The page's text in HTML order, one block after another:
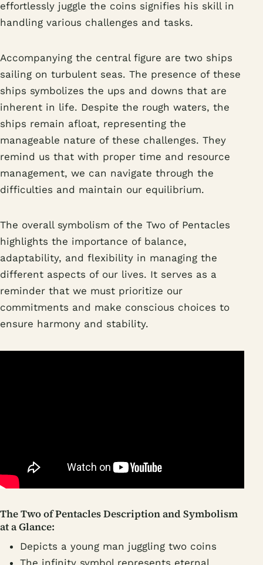
effortlessly juggle the coins signifies his skill in
handling various challenges and tasks.
Accompanying the central figure are two ships
sailing on turbulent seas. The presence of these
ships symbolizes the ups and downs that are
inherent in life. Despite the rough waters, the
ships remain afloat, representing the
manageable nature of these challenges. They
remind us that with proper time and resource
management, we can navigate through the
difficulties and maintain our equilibrium.
The overall symbolism of the Two of Pentacles
highlights the importance of balance,
adaptability, and flexibility in managing the
different aspects of our lives. It serves as a
reminder that we must prioritize our
commitments and make conscious choices to
ensure harmony and stability.
The Two of Pentacles Description and Symbolism
at a Glance:
Depicts a young man juggling two coins
The infinity symbol represents eternal